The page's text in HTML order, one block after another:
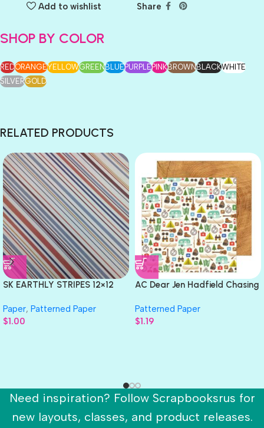
Add to wishlist Share
SHOP BY COLOR
REDORANGEYELLOWGREENBLUEPURPLEPINKBROWNBLACKWHITE
SILVERGOLD
RELATED PRODUCTS
SK EARTHLY STRIPES 12×12
Paper, Patterned Paper
$1.00
AC Dear Jen Hadfield Chasing
OUTDOORS 12″X12″ Paper
Patterned Paper
$1.19
Need inspiration? Follow Scrapbooksrus for
new layouts, classes, and product releases.